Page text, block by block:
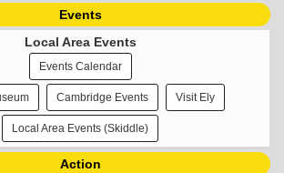
Events
Local Area Events
Events Calendar
Cambridge Events Visit Ely
Local Area Events (Skiddle)
Action